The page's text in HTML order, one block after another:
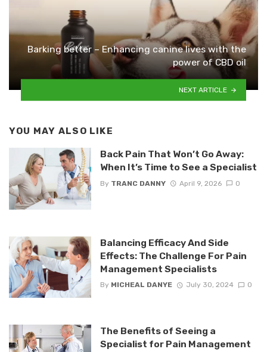
Barking better – Enhancing canine lives with the
power of CBD oil
NEXT ARTICLE
YOU MAY ALSO LIKE
Back Pain That Won’t Go Away:
When It’s Time to See a Specialist
By TRANC DANNY April 9, 2026 0
Balancing Efficacy And Side
Effects: The Challenge For Pain
Management Specialists
By MICHEAL DANYE July 30, 2024 0
The Benefits of Seeing a
Specialist for Pain Management